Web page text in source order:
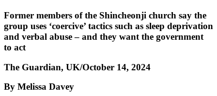
Former members of the Shincheonji church say the
group uses ‘coercive’ tactics such as sleep deprivation
and verbal abuse – and they want the government
to act
The Guardian, UK/October 14, 2024
By Melissa Davey